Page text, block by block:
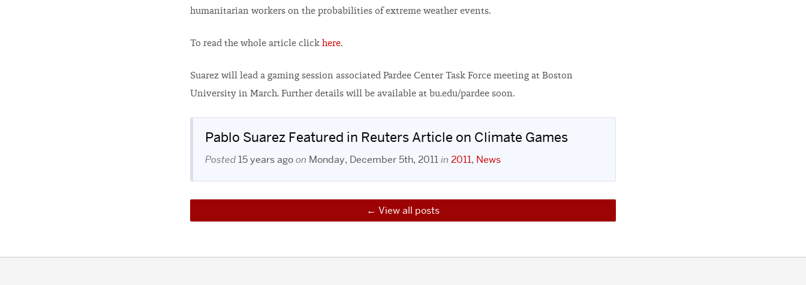
humanitarian workers on the probabilities of extreme weather events.
To read the whole article click here.
Suarez will lead a gaming session associated Pardee Center Task Force meeting at Boston
University in March. Further details will be available at bu.edu/pardee soon.
Pablo Suarez Featured in Reuters Article on Climate Games
Posted 15 years agoon Monday, December 5th, 2011in 2011, News
View all posts